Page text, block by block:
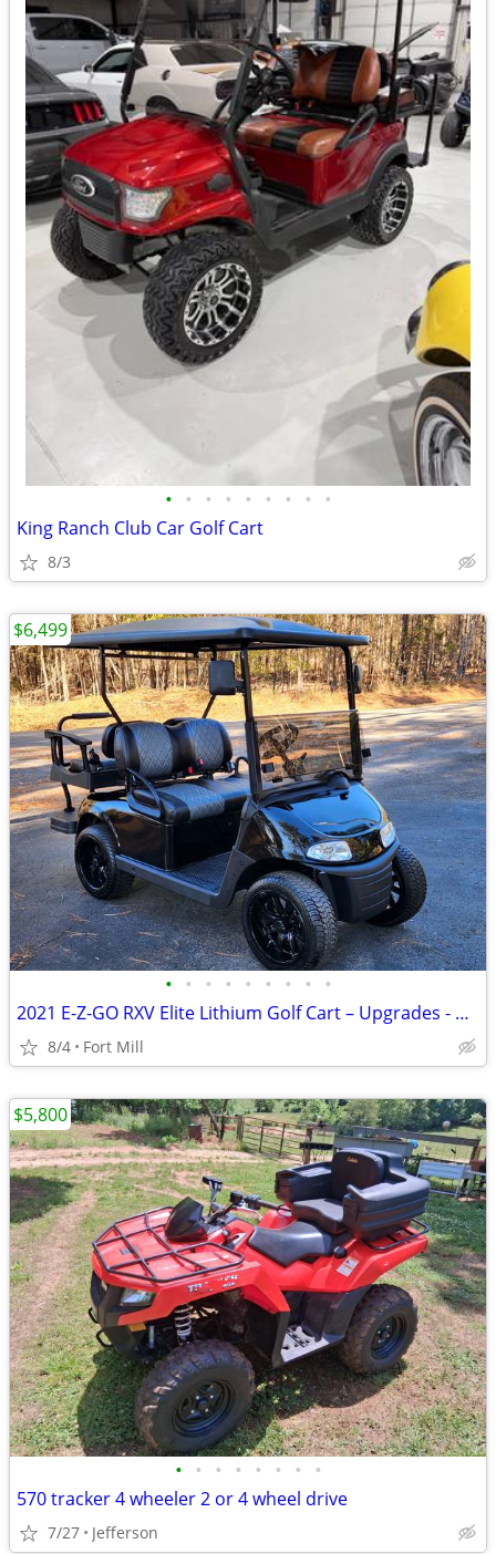
• • • • • • • • •
King Ranch Club Car Golf Cart
8/3
• • • • • • • • •
2021 E-Z-GO RXV Elite Lithium Golf Cart – Upgrades - Black
8/4 Fort Mill
$6,499
• • • • • • • •
570 tracker 4 wheeler 2 or 4 wheel drive
7/27 Jefferson
$5,800